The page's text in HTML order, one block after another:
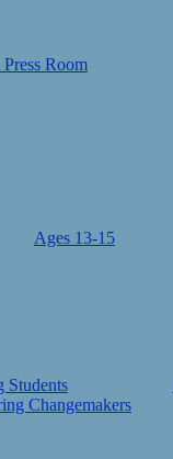
Room
Ages 13-15
Students
Changemakers